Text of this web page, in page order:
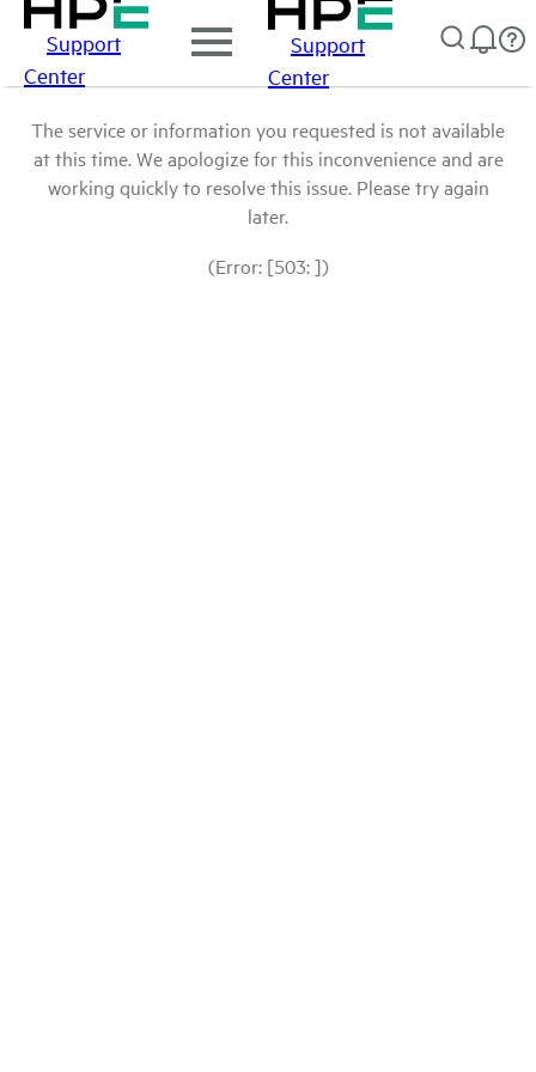
Support
Center
Support
Center
The service or information you requested is not available
at this time. We apologize for this inconvenience and are
working quickly to resolve this issue. Please try again
later.
(Error: [503: ])